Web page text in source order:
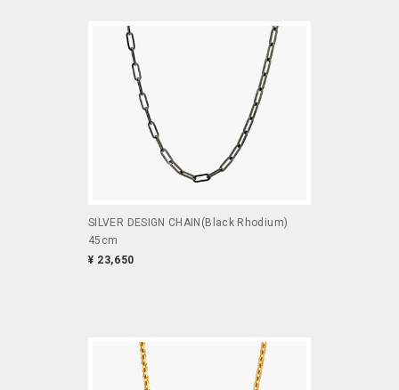
SILVER DESIGN CHAIN(Black Rhodium)
45cm
¥ 23,650